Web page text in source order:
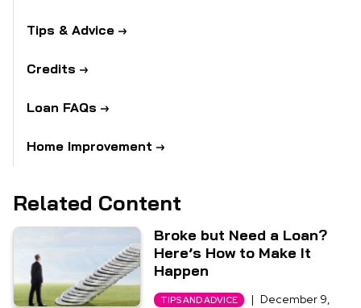
Tips & Advice
Credits
Loan FAQs
Home Improvement
Related Content
Broke but Need a Loan?
Here’s How to Make It
Happen
TIPS AND ADVICE | December 9,